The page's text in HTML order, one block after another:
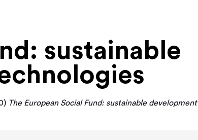
sustainable
The European Social Fund: sustainable development